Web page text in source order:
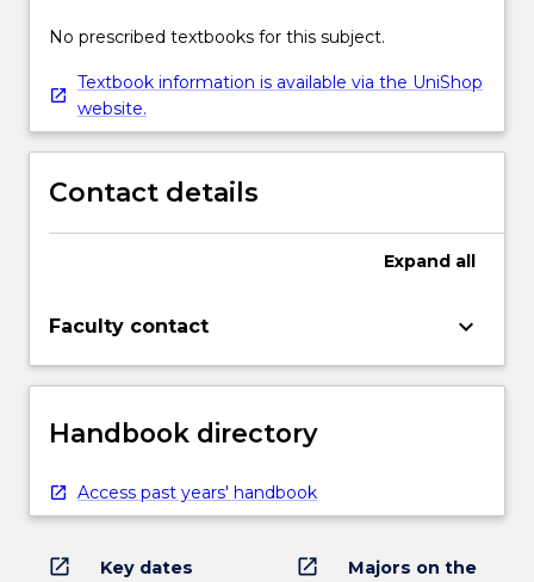
No prescribed textbooks for this subject.
Textbook information is available via the UniShop
website.
Contact details
Expand all
Faculty contact keyboard_arrow_down
Handbook directory
Access past years' handbook
open_in_new Key dates open_in_new
Majors on the